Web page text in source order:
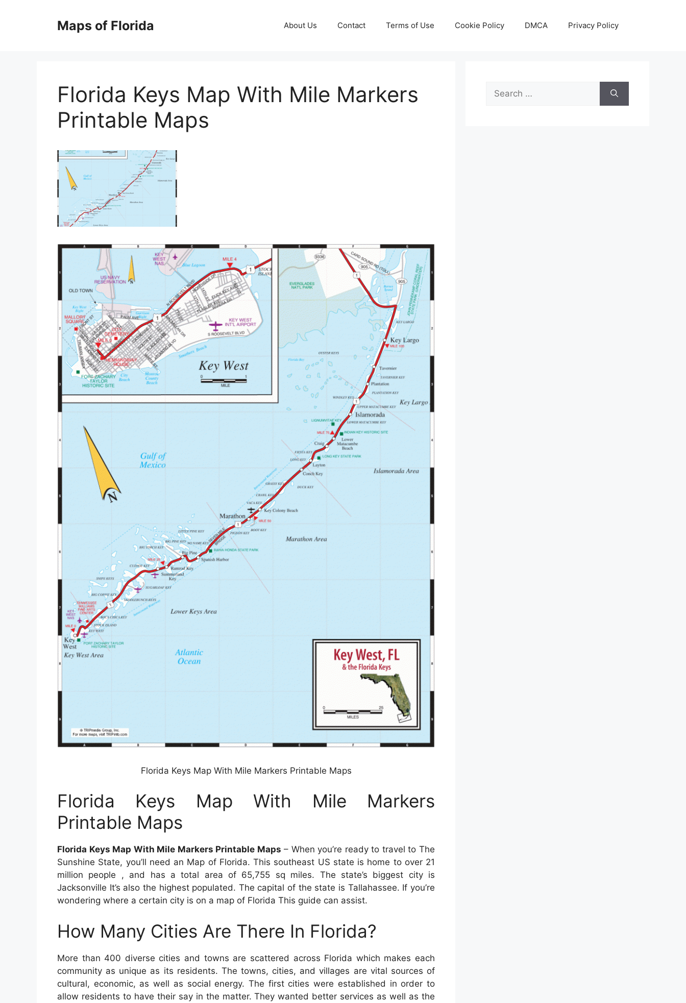
Maps of Florida About Us Contact Terms of Use Cookie Policy DMCA Privacy Policy
Florida Keys Map With Mile Markers
Printable Maps
Florida Keys Map With Mile Markers Printable Maps
Florida Keys Map With Mile Markers
Printable Maps
Florida Keys Map With Mile Markers Printable Maps – When you’re ready to travel to The
Sunshine State, you’ll need an Map of Florida. This southeast US state is home to over 21
million people , and has a total area of 65,755 sq miles. The state’s biggest city is
Jacksonville It’s also the highest populated. The capital of the state is Tallahassee. If you’re
wondering where a certain city is on a map of Florida This guide can assist.
How Many Cities Are There In Florida?
More than 400 diverse cities and towns are scattered across Florida which makes each
community as unique as its residents. The towns, cities, and villages are vital sources of
cultural, economic, as well as social energy. The first cities were established in order to
allow residents to have their say in the matter. They wanted better services as well as the
Search
for: